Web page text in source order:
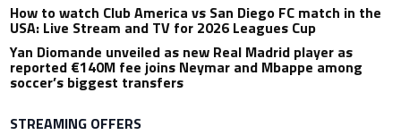
How to watch Club America vs San Diego FC match in the
USA: Live Stream and TV for 2026 Leagues Cup
Yan Diomande unveiled as new Real Madrid player as
reported €140M fee joins Neymar and Mbappe among
soccer’s biggest transfers
STREAMING OFFERS